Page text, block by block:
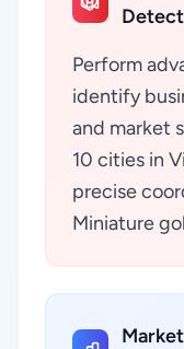
Perform
identify
and market
10 cities in
precise
Miniature